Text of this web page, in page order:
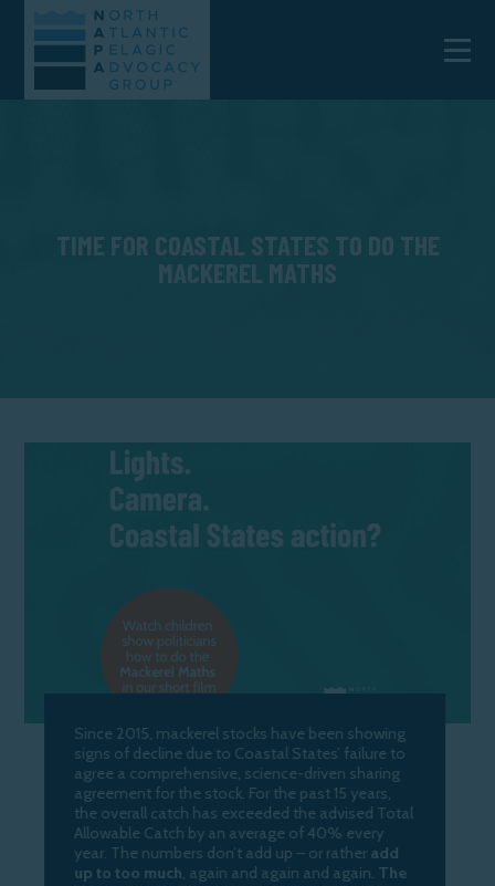
TIME FOR COASTAL STATES TO DO THE
MACKEREL MATHS
Since 2015, mackerel stocks have been showing
signs of decline due to Coastal States’ failure to
agree a comprehensive, science-driven sharing
agreement for the stock. For the past 15 years,
the overall catch has exceeded the advised Total
Allowable Catch by an average of 40% every
year. The numbers don’t add up – or rather add
up to too much, again and again and again. The